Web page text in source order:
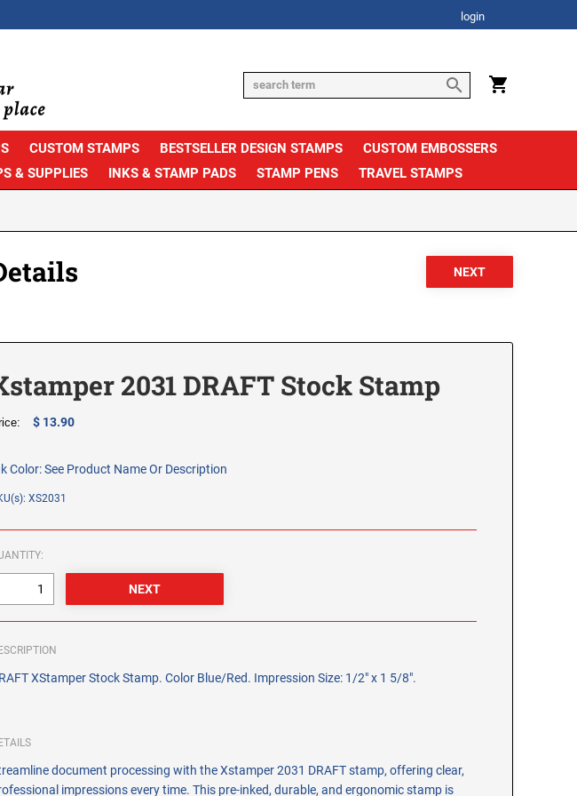
login
CUSTOM STAMPS BESTSELLER DESIGN STAMPS
CUSTOM EMBOSSERS
& SUPPLIES INKS & STAMP PADS STAMP PENS TRAVEL STAMPS
2031 DRAFT Stock Stamp
$ 13.90
Color:See Product Name Or Description
XS2031
XStamper Stock Stamp. Color Blue/Red. Impression Size: 1/2" x 1 5/8".
document processing with the Xstamper 2031 DRAFT stamp, offering clear,
impressions every time. This pre-inked, durable, and ergonomic stamp is